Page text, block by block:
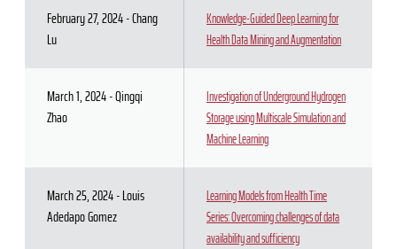
February 27, 2024 - Chang
Lu
Knowledge-Guided Deep Learning for
Health Data Mining and Augmentation
March 1, 2024 - Qingqi
Zhao
Investigation of Underground Hydrogen
Storage using Multiscale Simulation and
Machine Learning
March 25, 2024 - Louis
Adedapo Gomez
Learning Models from Health Time
Series: Overcoming challenges of data
availability and sufficiency